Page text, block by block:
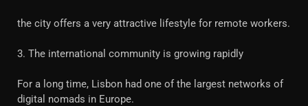
the city offers a very attractive lifestyle for remote workers.
3. The international community is growing rapidly
For a long time, Lisbon had one of the largest networks of
digital nomads in Europe.